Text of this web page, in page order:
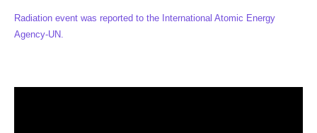
Radiation event was reported to the International Atomic Energy
Agency-UN.